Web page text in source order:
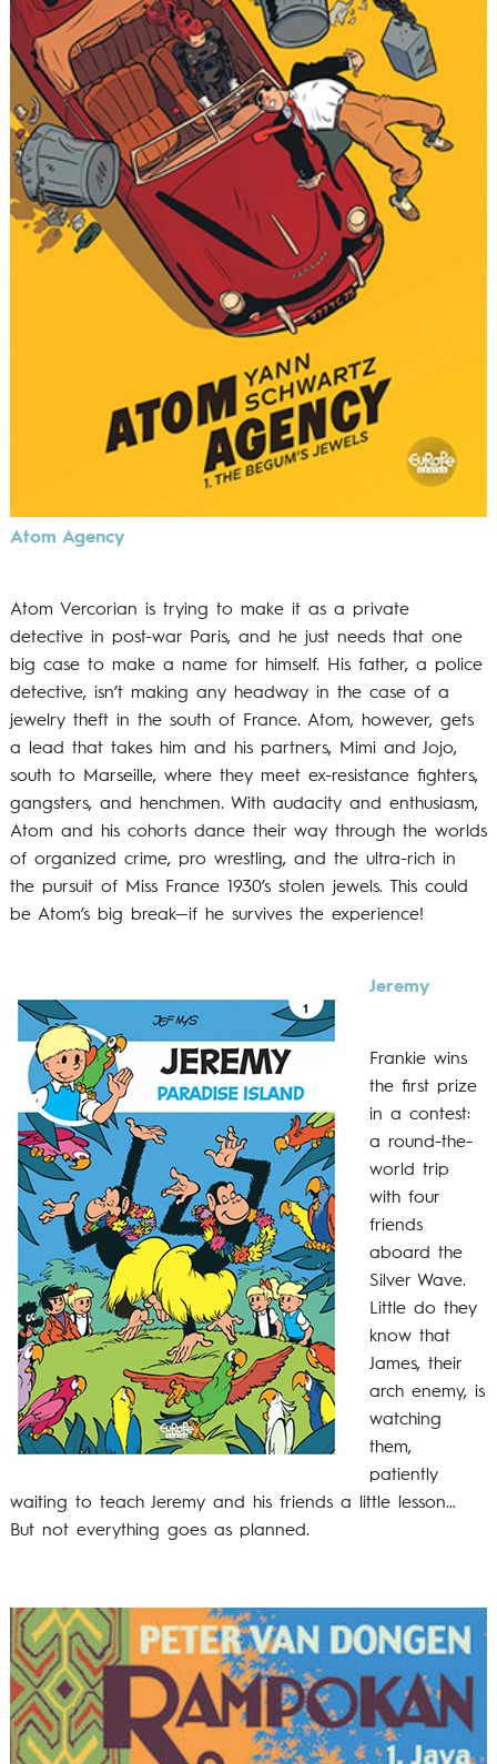
Atom Agency
Atom Vercorian is trying to make it as a private
detective in post-war Paris, and he just needs that one
big case to make a name for himself. His father, a police
detective, isn’t making any headway in the case of a
jewelry theft in the south of France. Atom, however, gets
a lead that takes him and his partners, Mimi and Jojo,
south to Marseille, where they meet ex-resistance fighters,
gangsters, and henchmen. With audacity and enthusiasm,
Atom and his cohorts dance their way through the worlds
of organized crime, pro wrestling, and the ultra-rich in
the pursuit of Miss France 1930’s stolen jewels. This could
be Atom’s big break—if he survives the experience!
Jeremy
Frankie wins
the first prize
in a contest:
a round-the-
world trip
with four
friends
aboard the
Silver Wave.
Little do they
know that
James, their
arch enemy, is
watching
them,
patiently
waiting to teach Jeremy and his friends a little lesson…
But not everything goes as planned.